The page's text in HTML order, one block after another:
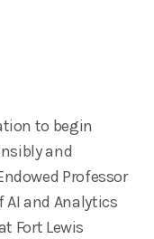
to begin
and
Professor
AI and Analytics
Fort Lewis